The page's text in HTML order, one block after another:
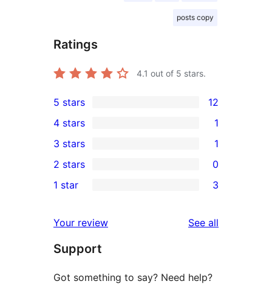
posts copy
Ratings
4.1 out of 5 stars.
12
5-
star
reviews
5 stars 12
4-
star
review
4 stars 1
1
3-
star
3 stars 1
2-
reviews
2 stars 0
star
reviews
1 star 3
Your review See all
Support
Got something to say? Need help?